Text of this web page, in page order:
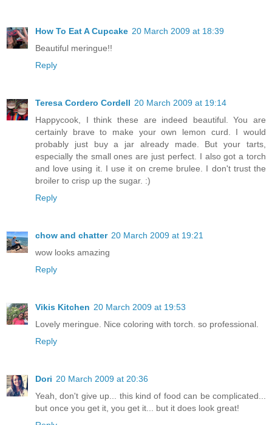
How To Eat A Cupcake 20 March 2009 at 18:39
Beautiful meringue!!
Reply
Teresa Cordero Cordell 20 March 2009 at 19:14
Happycook, I think these are indeed beautiful. You are
certainly brave to make your own lemon curd. I would
probably just buy a jar already made. But your tarts,
especially the small ones are just perfect. I also got a torch
and love using it. I use it on creme brulee. I don't trust the
broiler to crisp up the sugar. :)
Reply
chow and chatter 20 March 2009 at 19:21
wow looks amazing
Reply
Vikis Kitchen 20 March 2009 at 19:53
Lovely meringue. Nice coloring with torch. so professional.
Reply
Dori 20 March 2009 at 20:36
Yeah, don't give up... this kind of food can be complicated...
but once you get it, you get it... but it does look great!